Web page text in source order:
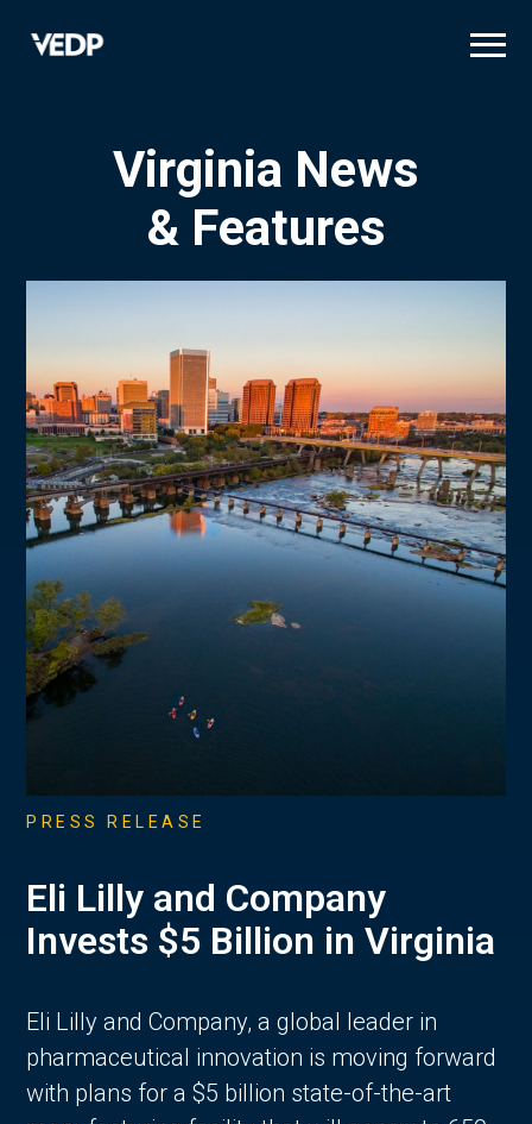
Virginia News
& Features
PRESS RELEASE
Eli Lilly and Company
Invests $5 Billion in Virginia
Eli Lilly and Company, a global leader in
pharmaceutical innovation is moving forward
with plans for a $5 billion state-of-the-art